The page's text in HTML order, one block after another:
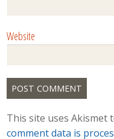
Website
This site uses Akismet
comment data is